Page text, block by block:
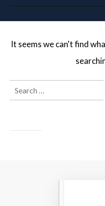
It seems we can't find